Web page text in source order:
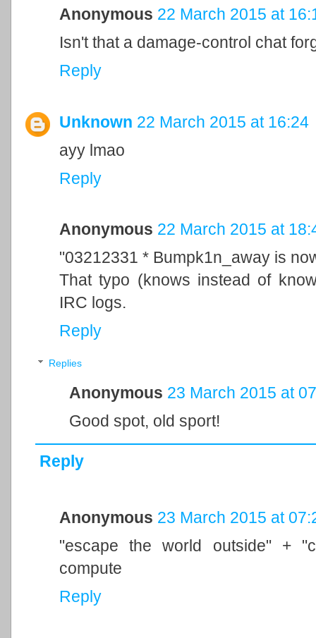
Anonymous 22 March 2015 at
Isn't that a damage-control chat
Reply
Unknown 22 March 2015 at 16:24
ayy lmao
Reply
Anonymous 22 March 2015 at
"03212331 * Bumpk1n_away is
That typo (knows instead of
IRC logs.
Reply
Replies
Anonymous 23 March 2015 at
Good spot, old sport!
Reply
Anonymous 23 March 2015 at
"escape the world outside" +
compute
Reply